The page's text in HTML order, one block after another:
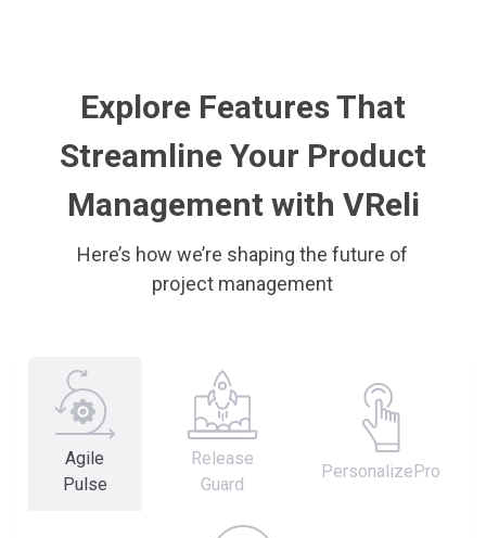
Explore Features That
Streamline Your Product
Management with VReli
Here’s how we’re shaping the future of
project management
Agile
Pulse
Release
Guard
PersonalizePro